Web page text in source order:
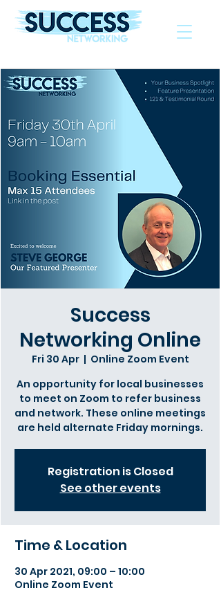
Success
Networking Online
Fri 30 Apr
  |
Online Zoom Event
An opportunity for local businesses
to meet on Zoom to refer business
and network. These online meetings
are held alternate Friday mornings.
Registration is Closed
See other events
Time & Location
30 Apr 2021, 09:00 – 10:00
Online Zoom Event